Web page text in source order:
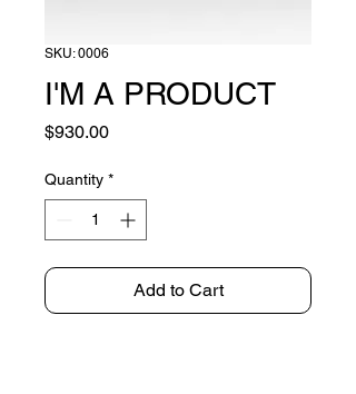
SKU: 0006
I'M A PRODUCT
$930.00Price
Quantity *
Add to Cart